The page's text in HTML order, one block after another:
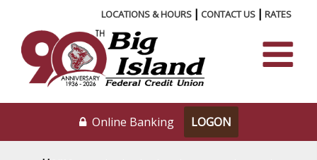
LOCATIONS & HOURS | CONTACT US | RATES
Online Banking